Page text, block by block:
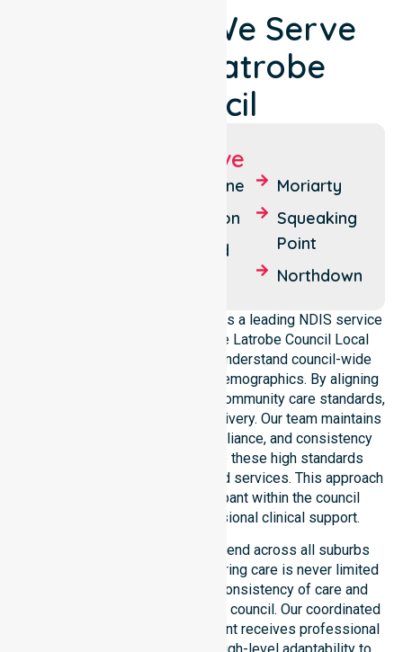
Locations We Serve
Around Latrobe
Council
Suburbs We Serve
Thirlstane
Spreyton
Harford
Moriarty
Squeaking
Point
Northdown
NurseLink Healthcare operates as a leading NDIS service
provider in Australia across the Latrobe Council Local
Government Area. We deeply understand council-wide
healthcare needs and diverse demographics. By aligning
with public health priorities and community care standards,
we ensure regulated service delivery. Our team maintains
local accountability, strict compliance, and consistency
across all areas. We reinforce these high standards
through coordinated NDIS funded services. This approach
guarantees that every participant within the council
receives reliable and professional clinical support.
Our NDIS support services extend across all suburbs
within the Latrobe Council, ensuring care is never limited
to one location. We focus on consistency of care and
equal service access across the council. Our coordinated
delivery ensures every participant receives professional